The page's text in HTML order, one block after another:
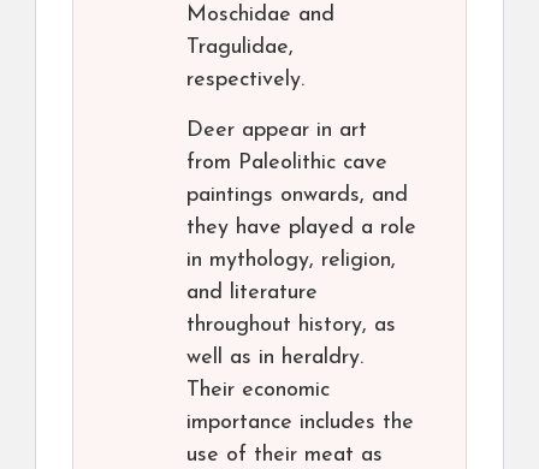
Moschidae and
Tragulidae,
respectively.
Deer appear in art
from Paleolithic cave
paintings onwards, and
they have played a role
in mythology, religion,
and literature
throughout history, as
well as in heraldry.
Their economic
importance includes the
use of their meat as